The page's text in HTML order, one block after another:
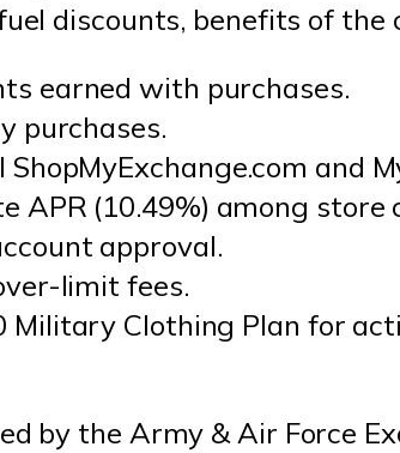
discounts, benefits of the
earned with purchases.
purchases.
ShopMyExchange.com and
APR (10.49%) among
approval.
limit fees.
Military Clothing Plan for
by the Army & Air Force